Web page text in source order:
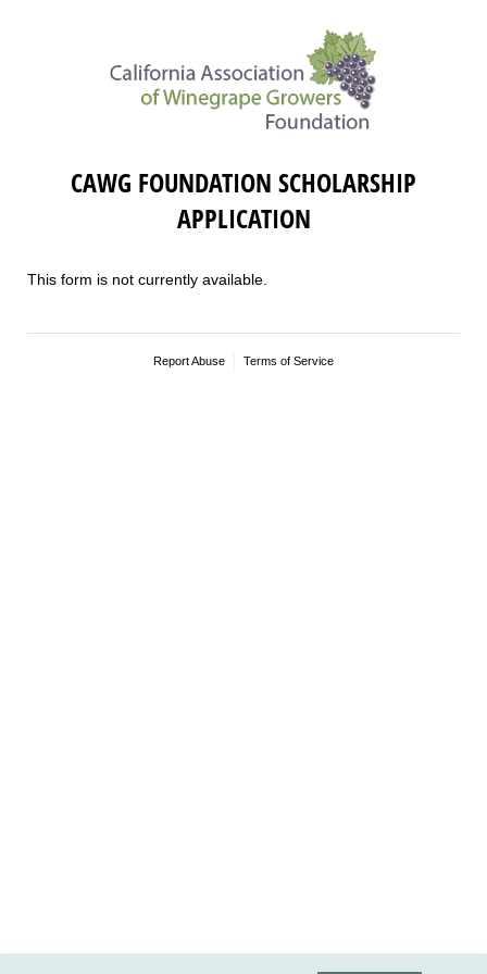
CAWG FOUNDATION SCHOLARSHIP
APPLICATION
This form is not currently available.
Report Abuse Terms of Service